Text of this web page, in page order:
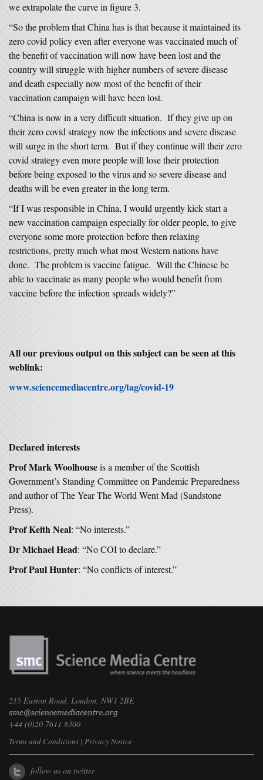
we extrapolate the curve in figure 3.
“So the problem that China has is that because it maintained its
zero covid policy even after everyone was vaccinated much of
the benefit of vaccination will now have been lost and the
country will struggle with higher numbers of severe disease
and death especially now most of the benefit of their
vaccination campaign will have been lost.
“China is now in a very difficult situation. If they give up on
their zero covid strategy now the infections and severe disease
will surge in the short term. But if they continue will their zero
covid strategy even more people will lose their protection
before being exposed to the virus and so severe disease and
deaths will be even greater in the long term.
“If I was responsible in China, I would urgently kick start a
new vaccination campaign especially for older people, to give
everyone some more protection before then relaxing
restrictions, pretty much what most Western nations have
done. The problem is vaccine fatigue. Will the Chinese be
able to vaccinate as many people who would benefit from
vaccine before the infection spreads widely?”
All our previous output on this subject can be seen at this
weblink:
www.sciencemediacentre.org/tag/covid-19
Declared interests
Prof Mark Woolhouseis a member of the Scottish
Government’s Standing Committee on Pandemic Preparedness
and author of The Year The World Went Mad (Sandstone
Press).
Prof Keith Neal: “No interests.”
Dr Michael Head: “No COI to declare.”
Prof Paul Hunter: “No conflicts of interest.”
215 Euston Road, London, NW1 2BE
+44 (0)20 7611 8300
Terms and Conditions | Privacy Notice
follow us on twitter